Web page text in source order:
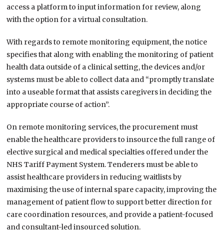
access a platform to input information for review, along
with the option for a virtual consultation.
With regards to remote monitoring equipment, the notice
specifies that along with enabling the monitoring of patient
health data outside of a clinical setting, the devices and/or
systems must be able to collect data and “promptly translate
into a useable format that assists caregivers in deciding the
appropriate course of action”.
On remote monitoring services, the procurement must
enable the healthcare providers to insource the full range of
elective surgical and medical specialties offered under the
NHS Tariff Payment System. Tenderers must be able to
assist healthcare providers in reducing waitlists by
maximising the use of internal spare capacity, improving the
management of patient flow to support better direction for
care coordination resources, and provide a patient-focused
and consultant-led insourced solution.